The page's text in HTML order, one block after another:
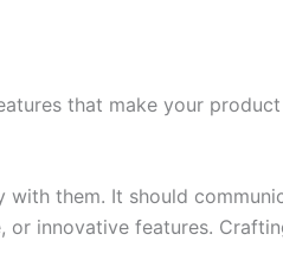
that make your
them. It should
innovative features.